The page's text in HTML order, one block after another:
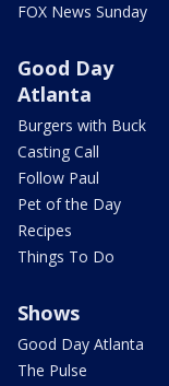
FOX News Sunday
Good Day
Atlanta
Burgers with Buck
Casting Call
Follow Paul
Pet of the Day
Recipes
Things To Do
Shows
Good Day Atlanta
The Pulse